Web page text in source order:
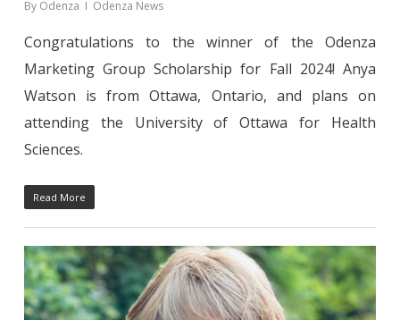
By Odenza Odenza News
Congratulations to the winner of the Odenza
Marketing Group Scholarship for Fall 2024! Anya
Watson is from Ottawa, Ontario, and plans on
attending the University of Ottawa for Health
Sciences.
Read More